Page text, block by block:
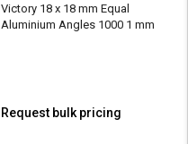
Victory 18 x 18 mm Equal
Aluminium Angles 1000 1 mm
Request bulk pricing